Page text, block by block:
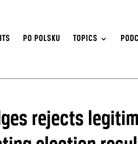
PO POLSKU TOPICS
rejects